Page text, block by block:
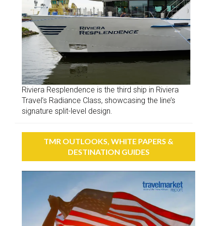
Riviera Resplendence is the third ship in Riviera
Travel’s Radiance Class, showcasing the line’s
signature split-level design.
TMR OUTLOOKS, WHITE PAPERS &
DESTINATION GUIDES